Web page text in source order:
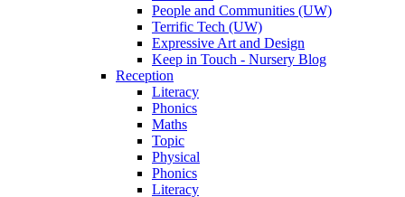
People and Communities (UW)
Terrific Tech (UW)
Expressive Art and Design
Keep in Touch - Nursery Blog
Reception
Literacy
Phonics
Maths
Topic
Physical
Phonics
Literacy